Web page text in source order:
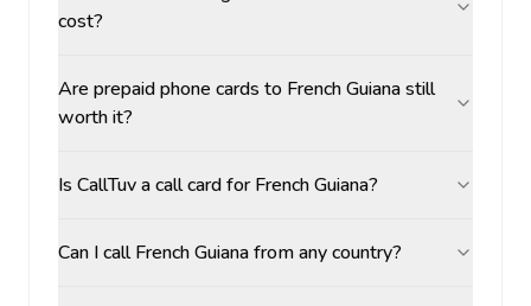
cost?
Are prepaid phone cards to French Guiana still
worth it?
Is CallTuv a call card for French Guiana?
Can I call French Guiana from any country?